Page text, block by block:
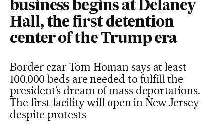
business begins at Delaney
Hall, the first detention
center of the Trump era
Border czar Tom Homan says at least
100,000 beds are needed to fulfill the
president’s dream of mass deportations.
The first facility will open in New Jersey
despite protests